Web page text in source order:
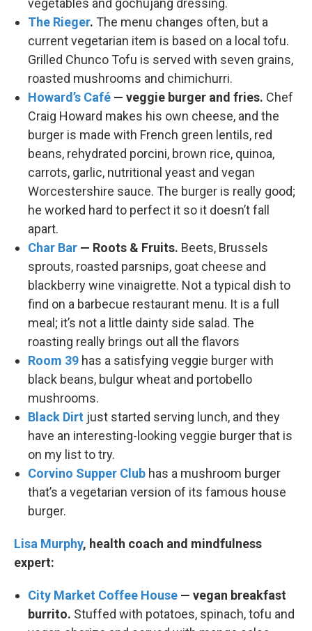
vegetables and gochujang dressing.
The Rieger. The menu changes often, but a
current vegetarian item is based on a local tofu.
Grilled Chunco Tofu is served with seven grains,
roasted mushrooms and chimichurri.
Howard’s Café — veggie burger and fries. Chef
Craig Howard makes his own cheese, and the
burger is made with French green lentils, red
beans, rehydrated porcini, brown rice, quinoa,
carrots, garlic, nutritional yeast and vegan
Worcestershire sauce. The burger is really good;
he worked hard to perfect it so it doesn’t fall
apart.
Char Bar — Roots & Fruits. Beets, Brussels
sprouts, roasted parsnips, goat cheese and
blackberry wine vinaigrette. Not a typical dish to
find on a barbecue restaurant menu. It is a full
meal; it’s not a little dainty side salad. The
roasting really brings out all the flavors
Room 39 has a satisfying veggie burger with
black beans, bulgur wheat and portobello
mushrooms.
Black Dirt just started serving lunch, and they
have an interesting-looking veggie burger that is
on my list to try.
Corvino Supper Club has a mushroom burger
that’s a vegetarian version of its famous house
burger.
Lisa Murphy, health coach and mindfulness
expert:
City Market Coffee House — vegan breakfast
burrito. Stuffed with potatoes, spinach, tofu and